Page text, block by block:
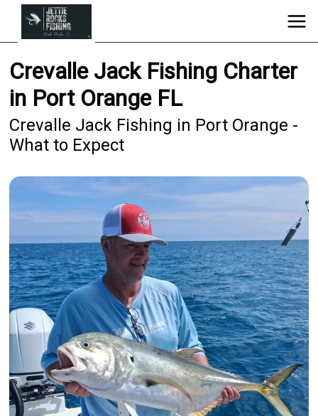
Crevalle Jack Fishing Charter
in Port Orange FL
Crevalle Jack Fishing in Port Orange -
What to Expect